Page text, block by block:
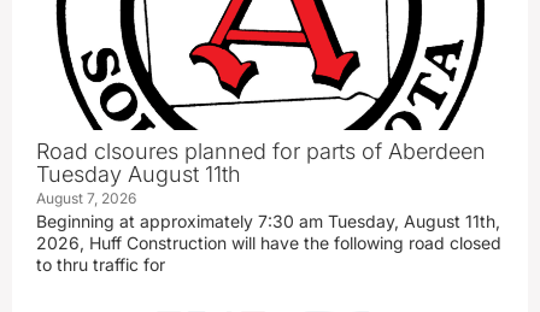
Road clsoures planned for parts of Aberdeen
Tuesday August 11th
August 7, 2026
Beginning at approximately 7:30 am Tuesday, August 11th,
2026, Huff Construction will have the following road closed
to thru traffic for